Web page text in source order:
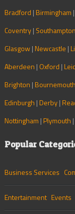
Bradford |Birmingham |
Coventry| Southampton
Glasgow |Newcastle |
Aberdeen | Oxford |
Brighton |Bournemouth
Edinburgh |Derby|
Nottingham |Plymouth |
Popular
Business Services
Entertainment Events